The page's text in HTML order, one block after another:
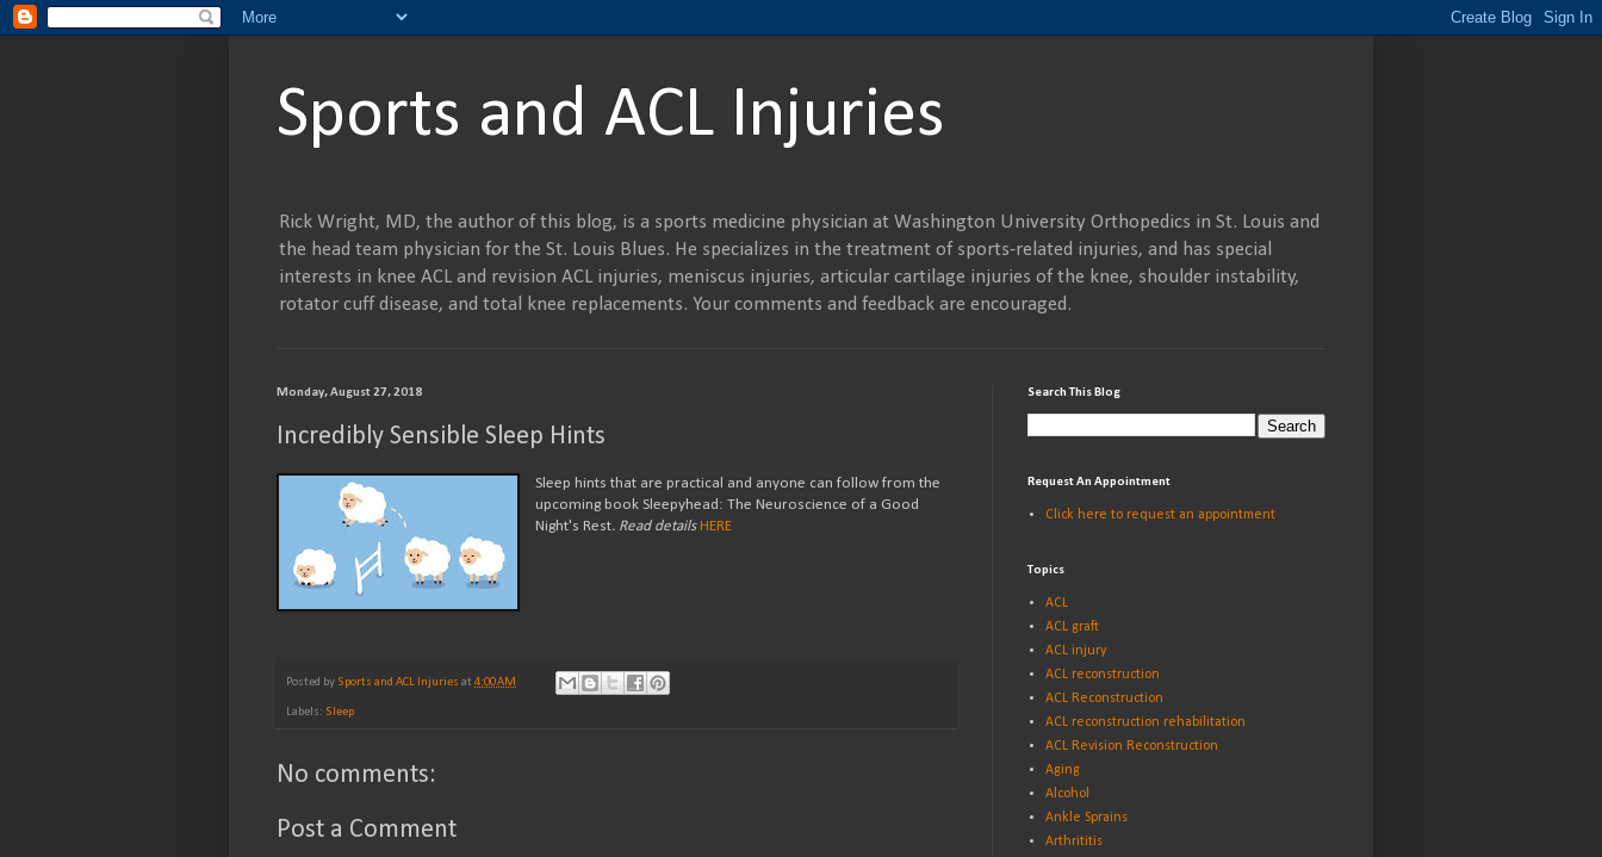
Sports and ACL Injuries
Rick Wright, MD, the author of this blog, is a sports medicine physician at Washington University Orthopedics in St. Louis and
the head team physician for the St. Louis Blues. He specializes in the treatment of sports-related injuries, and has special
interests in knee ACL and revision ACL injuries, meniscus injuries, articular cartilage injuries of the knee, shoulder instability,
rotator cuff disease, and total knee replacements. Your comments and feedback are encouraged.
Monday, August 27, 2018
Incredibly Sensible Sleep Hints
Sleep hints that are practical and anyone can follow from the
upcoming book Sleepyhead: The Neuroscience of a Good
Night's Rest. Read details HERE
Posted by Sports and ACL Injuries at 4:00 AM
Labels: Sleep
No comments:
Post a Comment
Search This Blog
Request An Appointment
Click here to request an appointment
Topics
ACL
ACL graft
ACL injury
ACL reconstruction
ACL Reconstruction
ACL reconstruction rehabilitation
ACL Revision Reconstruction
Aging
Alcohol
Ankle Sprains
Arthrititis